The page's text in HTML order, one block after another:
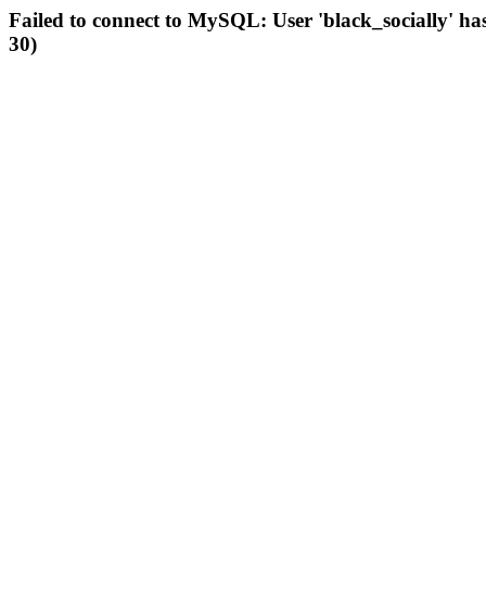
Failed to connect to MySQL: User 'black_socially'
30)